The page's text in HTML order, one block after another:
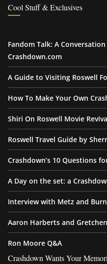
Cool Stuff & Exclusives
Fandom Talk: A
Crashdown.com
A Guide to Visiting Roswell
How To Make Your Own
Shiri On Roswell Movie
Roswell Travel Guide by
Crashdown’s 10 Questions
A Day on the set: a
Interview with Metz and
Aaron Harberts and
Ron Moore Q&A
Crashdown Wants Your